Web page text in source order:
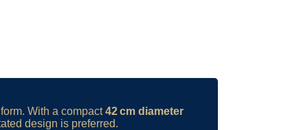
With a compact42 cm diameter
design is preferred.